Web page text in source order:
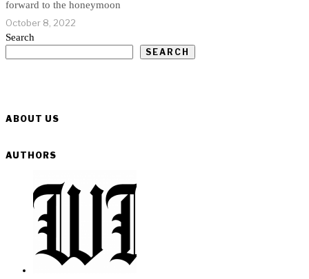
forward to the honeymoon
October 8, 2022
Search
SEARCH
ABOUT US
AUTHORS